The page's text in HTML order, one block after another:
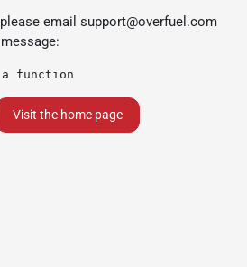
email support@overfuel.com
function
Visit the home page